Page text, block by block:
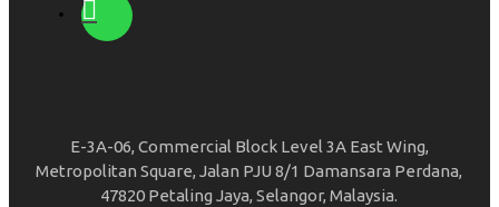
E-3A-06, Commercial Block Level 3A East Wing,
Metropolitan Square, Jalan PJU 8/1 Damansara Perdana,
47820 Petaling Jaya, Selangor, Malaysia.